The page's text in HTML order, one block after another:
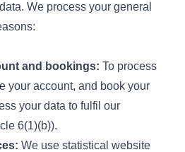
We process your general
and bookings: To process
your account, and book your
your data to fulfil our
6(1)(b)).
We use statistical website